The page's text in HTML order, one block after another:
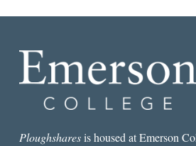
Ploughsharesis housed at Emerson